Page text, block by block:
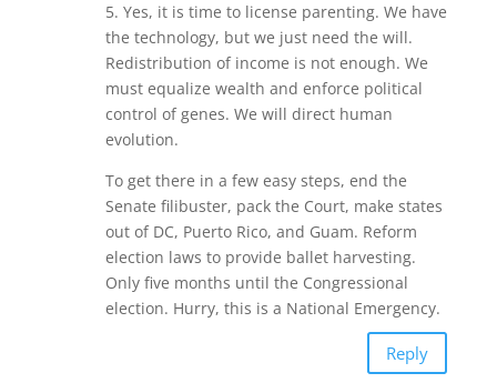
5. Yes, it is time to license parenting. We have
the technology, but we just need the will.
Redistribution of income is not enough. We
must equalize wealth and enforce political
control of genes. We will direct human
evolution.
To get there in a few easy steps, end the
Senate filibuster, pack the Court, make states
out of DC, Puerto Rico, and Guam. Reform
election laws to provide ballet harvesting.
Only five months until the Congressional
election. Hurry, this is a National Emergency.
Reply